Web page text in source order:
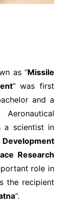
as “Missile
” was first
and a
a scientist in
Research
role in
the recipient
“.